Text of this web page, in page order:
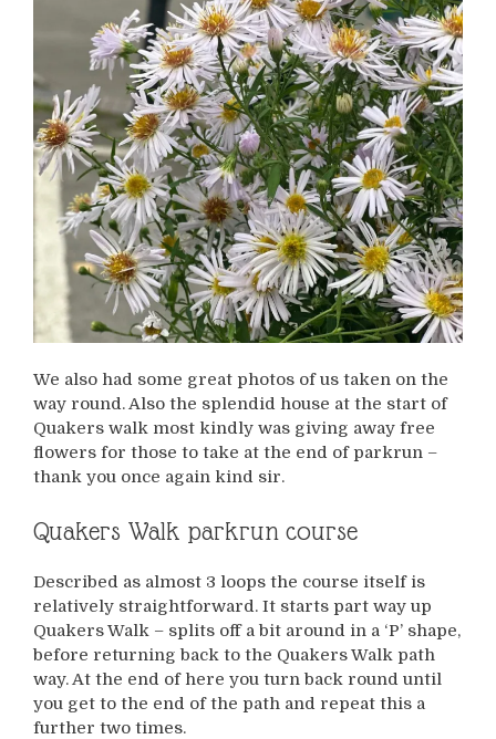
We also had some great photos of us taken on the
way round. Also the splendid house at the start of
Quakers walk most kindly was giving away free
flowers for those to take at the end of parkrun –
thank you once again kind sir.
Quakers Walk parkrun course
Described as almost 3 loops the course itself is
relatively straightforward. It starts part way up
Quakers Walk – splits off a bit around in a ‘P’ shape,
before returning back to the Quakers Walk path
way. At the end of here you turn back round until
you get to the end of the path and repeat this a
further two times.